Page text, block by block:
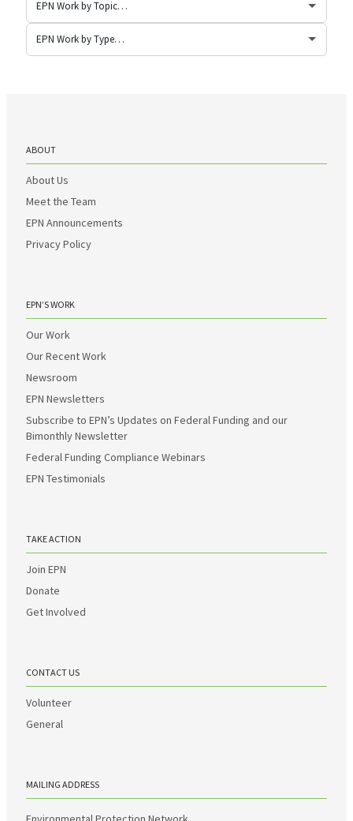
ABOUT
About Us
Meet the Team
EPN Announcements
Privacy Policy
EPN’S WORK
Our Work
Our Recent Work
Newsroom
EPN Newsletters
Subscribe to EPN’s Updates on Federal Funding and our
Bimonthly Newsletter
Federal Funding Compliance Webinars
EPN Testimonials
TAKE ACTION
Join EPN
Donate
Get Involved
CONTACT US
Volunteer
General
MAILING ADDRESS